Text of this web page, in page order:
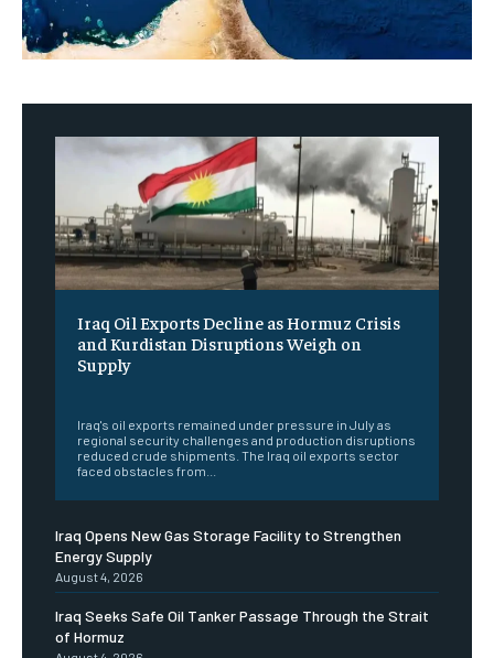
Iraq Oil Exports Decline as Hormuz Crisis
and Kurdistan Disruptions Weigh on
Supply
Iraq's oil exports remained under pressure in July as
regional security challenges and production disruptions
reduced crude shipments. The Iraq oil exports sector
faced obstacles from...
Iraq Opens New Gas Storage Facility to Strengthen
Energy Supply
August 4, 2026
Iraq Seeks Safe Oil Tanker Passage Through the Strait
of Hormuz